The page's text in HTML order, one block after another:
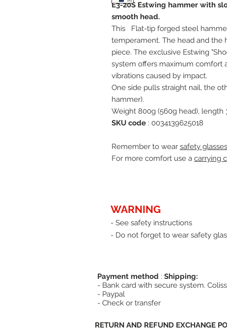
E3-20S Estwing hammer with
smooth head.
This
Flat-tip forged steel
temperament. The head and the
piece. The exclusive Estwing
system offers maximum comfort
vibrations caused by impact.
One side pulls straight nail, the
hammer).
Weight 800g (560g head), length
SKU code : 0034139625018
Remember to wear safety
For more comfort use a carrying
WARNING
- See safety instructions
- Do not forget to wear safety
Payment method : Shipping:
- Bank card with secure system.
- Paypal
- Check or transfer
RETURN AND REFUND EXCHANGE